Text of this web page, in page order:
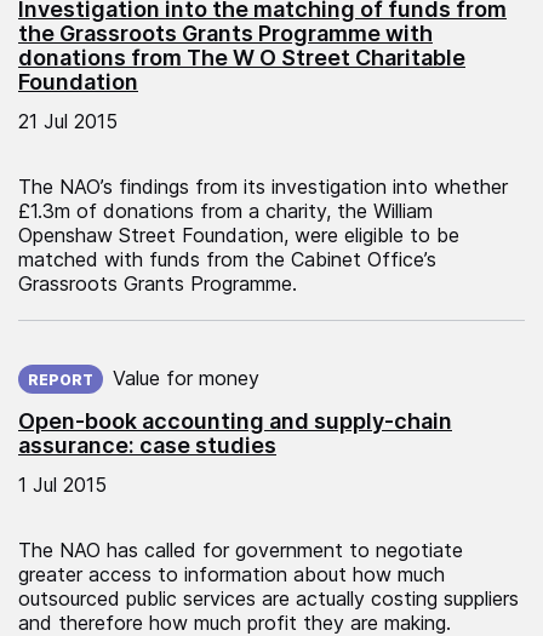
Investigation into the matching of funds from
the Grassroots Grants Programme with
donations from The W O Street Charitable
Foundation
21 Jul 2015
The NAO’s findings from its investigation into whether
£1.3m of donations from a charity, the William
Openshaw Street Foundation, were eligible to be
matched with funds from the Cabinet Office’s
Grassroots Grants Programme.
Open-book accounting and supply-chain
assurance: case studies
REPORT Value for money
1 Jul 2015
The NAO has called for government to negotiate
greater access to information about how much
outsourced public services are actually costing suppliers
and therefore how much profit they are making.